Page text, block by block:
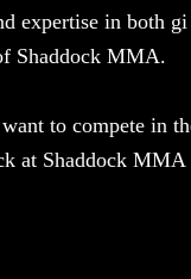
expertise in both
Shaddock MMA.
to compete in
at Shaddock